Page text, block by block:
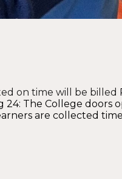
on time will be billed
The College doors
are collected